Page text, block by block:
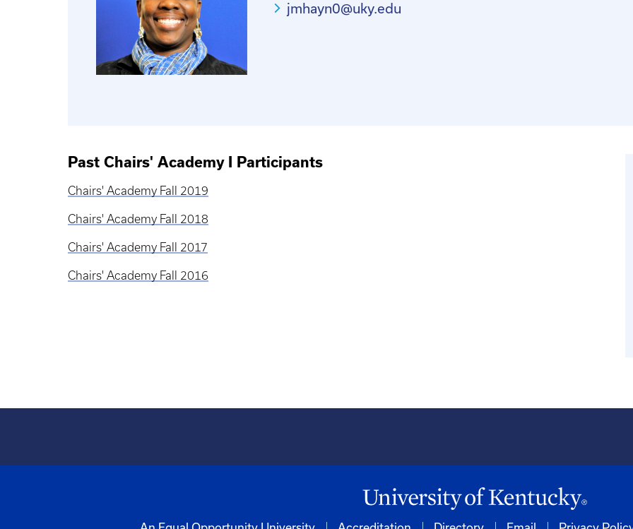
jmhayn0@uky.edu
Past Chairs' Academy I Participants
Chairs' Academy Fall 2019
Chairs' Academy Fall 2018
Chairs' Academy Fall 2017
Chairs' Academy Fall 2016